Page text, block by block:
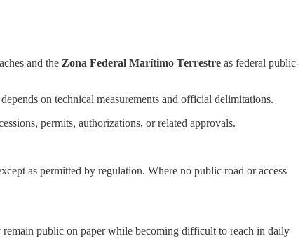
and the Zona Federal Marítimo Terrestre as federal public-
on technical measurements and official delimitations.
permits, authorizations, or related approvals.
as permitted by regulation. Where no public road or access
remain public on paper while becoming difficult to reach in daily